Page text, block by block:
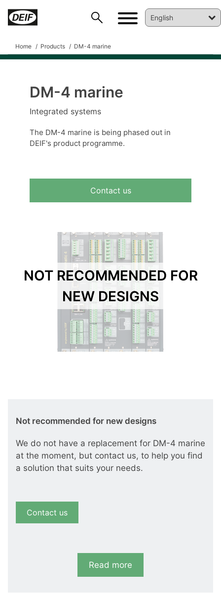
Home Products DM-4 marine
DM-4 marine
Integrated systems
The DM-4 marine is being phased out in
DEIF's product programme.
Contact us
NOT RECOMMENDED FOR
NEW DESIGNS
Not recommended for new designs
We do not have a replacement for DM-4 marine
at the moment, but contact us, to help you find
a solution that suits your needs.
Contact us
Read more
DEIF PowerAI